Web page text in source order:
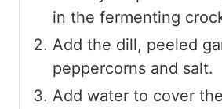
in the fermenting
Add the dill, peeled
peppercorns and salt.
Add water to cover